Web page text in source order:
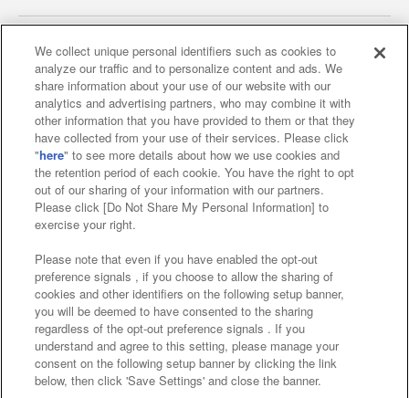
Affiliate Sustainability site policy privacy policy
Web accessibility policy and verification results
Together with our business partners
About the provision of food
Customer Harassment Response Policy
Frequently Asked Questions / Inquiries
©Bandai Namco Amusement Inc.
We collect unique personal identifiers such as cookies to
analyze our traffic and to personalize content and ads. We
share information about your use of our website with our
analytics and advertising partners, who may combine it with
other information that you have provided to them or that they
have collected from your use of their services. Please click
"here" to see more details about how we use cookies and
the retention period of each cookie. You have the right to opt
out of our sharing of your information with our partners.
Please click [Do Not Share My Personal Information] to
exercise your right.
Please note that even if you have enabled the opt-out
preference signals , if you choose to allow the sharing of
cookies and other identifiers on the following setup banner,
you will be deemed to have consented to the sharing
regardless of the opt-out preference signals . If you
understand and agree to this setting, please manage your
consent on the following setup banner by clicking the link
below, then click 'Save Settings' and close the banner.